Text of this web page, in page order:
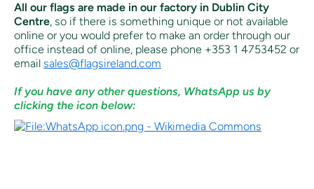
All our flags are made in our factory in Dublin City
Centre, so if there is something unique or not available
online or you would prefer to make an order through our
office instead of online, please phone +353 1 4753452 or
email sales@flagsireland.com
If you have any other questions, WhatsApp us by
clicking the icon below: